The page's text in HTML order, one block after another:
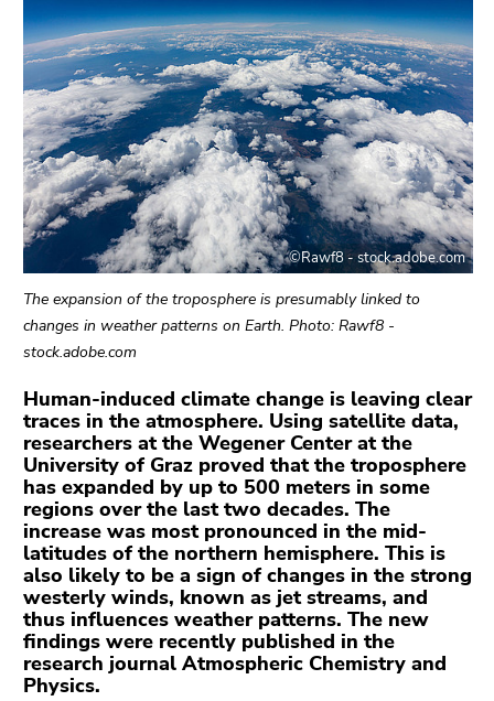
Go
to
contents
(Accesskey
1)
Go
to
position
marker
(Accesskey
Go
main
navigation
(Accesskey
3)
Go
to
additional
information
(Accesskey
5)
Go
to
sections
©Rawf8 - stock.adobe.com
The expansion of the troposphere is presumably linked to
changes in weather patterns on Earth. Photo: Rawf8 -
stock.adobe.com
Human-induced climate change is leaving clear
traces in the atmosphere. Using satellite data,
researchers at the Wegener Center at the
University of Graz proved that the troposphere
has expanded by up to 500 meters in some
regions over the last two decades. The
increase was most pronounced in the mid-
latitudes of the northern hemisphere. This is
also likely to be a sign of changes in the strong
westerly winds, known as jet streams, and
thus influences weather patterns. The new
findings were recently published in the
research journal Atmospheric Chemistry and
Physics.